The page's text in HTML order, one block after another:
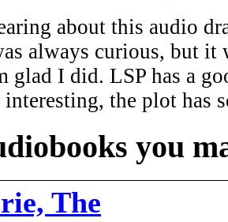
about this audio
always curious, but
glad I did. LSP has a
interesting, the plot
you
The